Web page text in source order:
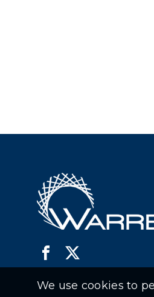
We use cookies to